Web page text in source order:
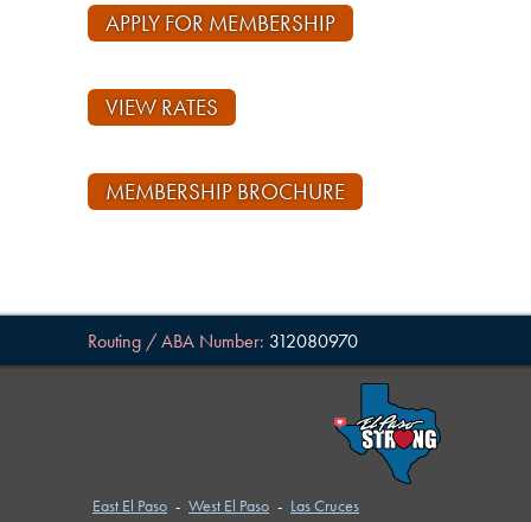
APPLY FOR MEMBERSHIP
VIEW RATES
MEMBERSHIP BROCHURE
Routing / ABA Number: 312080970
East El Paso - West El Paso - Las Cruces